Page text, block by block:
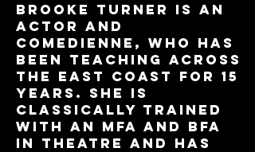
Brooke Turner is an
actor and
comedienne, who has
been teaching across
the east coast for 15
years. She is
classically trained
with an MFA and BFA
in Theatre and has